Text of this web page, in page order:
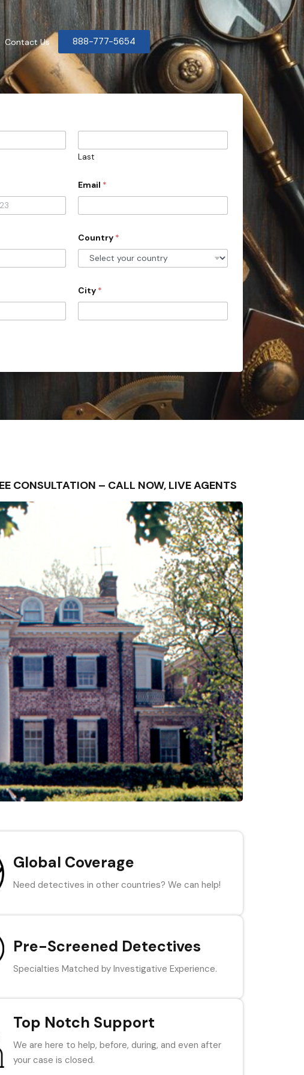
Contact Us 888-777-5654
Last
Email *
Country *
City *
CONSULTATION – CALL NOW, LIVE AGENTS
Global Coverage
Need detectives in other countries? We can help!
Pre-Screened Detectives
Specialties Matched by Investigative Experience.
Top Notch Support
We are here to help, before, during, and even after
your case is closed.